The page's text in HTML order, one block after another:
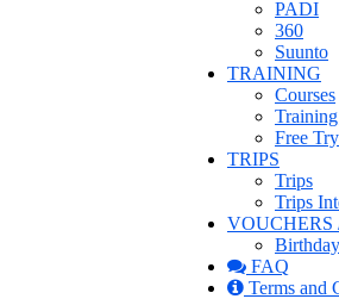
PADI
360
Suunto
TRAINING
Courses
Free
TRIPS
Trips
Trips
VOUCHERS
FAQ
Terms and